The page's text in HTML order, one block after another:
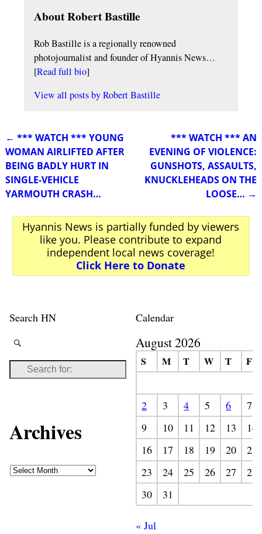
About Robert Bastille
Rob Bastille is a regionally renowned
photojournalist and founder of Hyannis News…
[Read full bio]
View all posts byRobert Bastille
Post navigation
← *** WATCH *** YOUNG
WOMAN AIRLIFTED AFTER
BEING BADLY HURT IN
SINGLE-VEHICLE
YARMOUTH CRASH…
*** WATCH *** AN
EVENING OF VIOLENCE:
GUNSHOTS, ASSAULTS,
KNUCKLEHEADS ON THE
LOOSE… →
Hyannis News is partially funded by viewers
like you. Please contribute to expand
independent local news coverage!
Click Here to Donate
Search HN
Archives
Calendar
August 2026
S M T W T F
2 3 4 5 6
7
9
10 11 12 13
14
16
17 18 19 20
21
23
24 25 26 27
28
30
31
« Jul